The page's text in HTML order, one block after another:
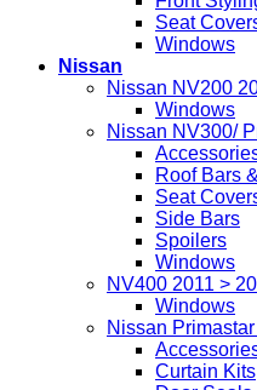
Seat
Windows
Nissan
Nissan NV200
Windows
Nissan NV300/
Roof Bars
Seat
Side Bars
Spoilers
Windows
NV400 2011 >
Windows
Nissan
Curtain Kits